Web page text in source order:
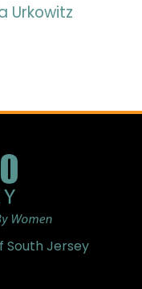
Urkowitz
South Jersey